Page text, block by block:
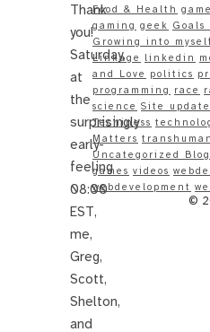
Thank
you!
Saturday,
at
the
surprisingly
early-
feeling
08:00
EST,
me,
Greg,
Scott,
Shelton,
and
Food & Health
gaming geek
Growing into myself
Linkage
linkedin
and Love
politics
programming
race
science Site
Techiness
Matters
Uncategorized
games videos
webdevelopment
©